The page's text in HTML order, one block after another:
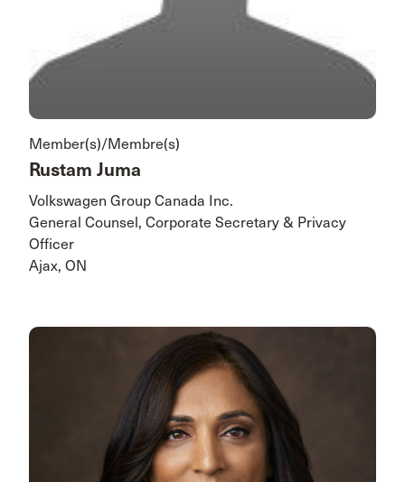
Member(s)/Membre(s)
Rustam Juma
Volkswagen Group Canada Inc.
General Counsel, Corporate Secretary & Privacy
Officer
Ajax, ON